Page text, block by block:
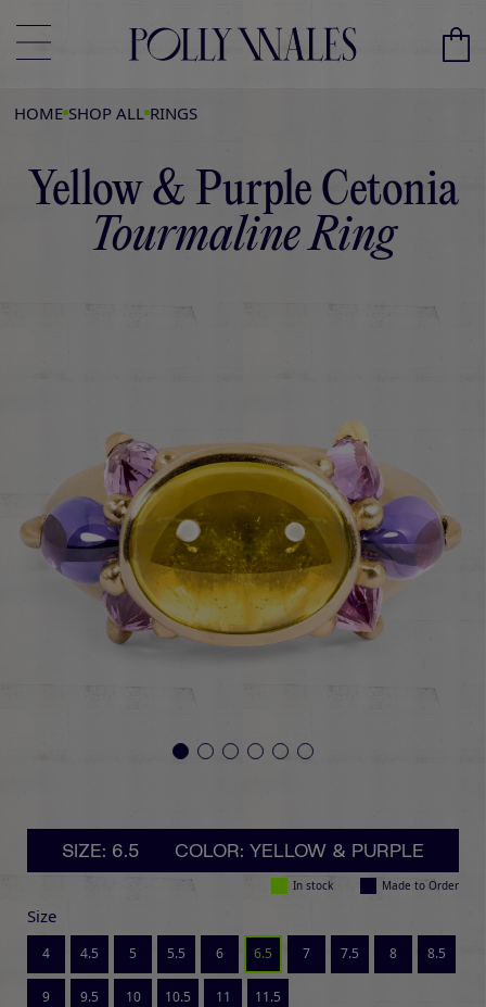
HOME SHOP ALL RINGS
Yellow & Purple Cetonia
Tourmaline Ring
SIZE: 6.5 COLOR: YELLOW & PURPLE
In stock Made to Order
Size
4 4.5 5 5.5 6 6.5 7 7.5 8 8.5
9 9.5 10 10.5 11 11.5